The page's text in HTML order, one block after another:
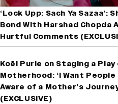
‘Lock Upp: Sach Ya Sazaa’:
Bond With Harshad Chopda
Hurtful Comments
Koël Purie on Staging a Play
Motherhood: ‘I Want
Aware of a Mother’s
(EXCLUSIVE)